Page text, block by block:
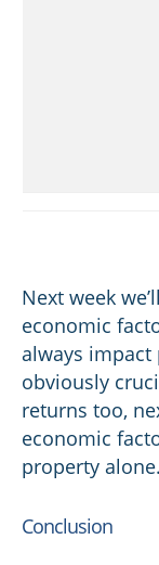
Next week
economic
always impact
obviously
returns too,
economic
property alone.
Conclusion